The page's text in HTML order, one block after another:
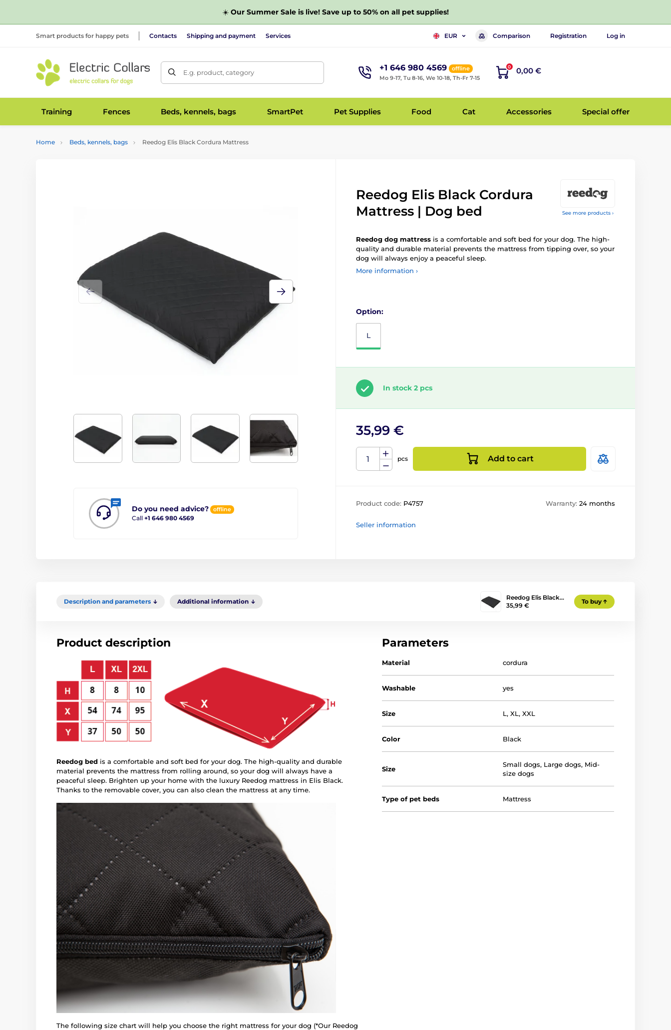
☀️ Our Summer Sale is live! Save up to 50% on all pet supplies!
Smart products for happy pets Contacts Shipping and payment Services EUR Comparison Registration Log in
E.g. product, category +1 646 980 4569
offline
Mo 9-17, Tu 8-16, We 10-18, Th-Fr 7-15
0 0,00 €
Training Fences Beds, kennels, bags SmartPet Pet Supplies Food Cat Accessories Special offer
Home Beds, kennels, bags Reedog Elis Black Cordura Mattress
See more products ›
Do you need advice? offline
Call +1 646 980 4569
Reedog Elis Black Cordura
Mattress | Dog bed
Reedog dog mattress is a comfortable and soft bed for your dog. The high-
quality and durable material prevents the mattress from tipping over, so your
dog will always enjoy a peaceful sleep.
More information ›
Option:
L
In stock 2 pcs
35,99 €
pcs Add to cart
Product code: P4757 Warranty: 24 months
Seller information
Description and parameters Additional information
Reedog Elis Black…
35,99 €
To buy
Product description
Reedog bed is a comfortable and soft bed for your dog. The high-quality and durable
material prevents the mattress from rolling around, so your dog will always have a
peaceful sleep. Brighten up your home with the luxury Reedog mattress in Elis Black.
Thanks to the removable cover, you can also clean the mattress at any time.
The following size chart will help you choose the right mattress for your dog (*Our Reedog
Parameters
Material cordura
Washable yes
Size L,XL,XXL
Color Black
Size
Small dogs, Large dogs, Mid-
size dogs
Type of pet beds Mattress